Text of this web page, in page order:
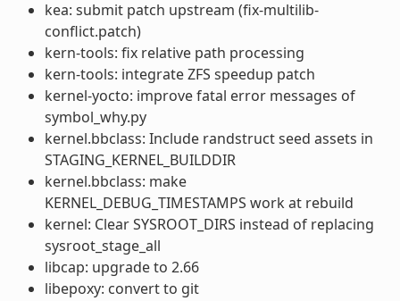
kea: submit patch upstream (fix-multilib-
conflict.patch)
kern-tools: fix relative path processing
kern-tools: integrate ZFS speedup patch
kernel-yocto: improve fatal error messages of
symbol_why.py
kernel.bbclass: Include randstruct seed assets in
STAGING_KERNEL_BUILDDIR
kernel.bbclass: make
KERNEL_DEBUG_TIMESTAMPS work at rebuild
kernel: Clear SYSROOT_DIRS instead of replacing
sysroot_stage_all
libcap: upgrade to 2.66
libepoxy: convert to git